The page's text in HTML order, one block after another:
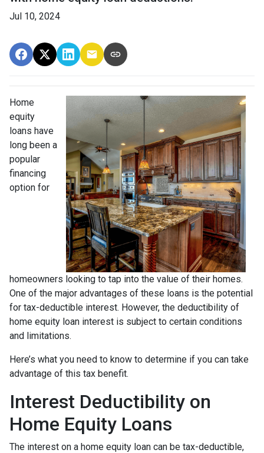
Jul 10, 2024
Home
equity
loans have
long been a
popular
financing
option for
homeowners looking to tap into the value of their homes.
One of the major advantages of these loans is the potential
for tax-deductible interest. However, the deductibility of
home equity loan interest is subject to certain conditions
and limitations.
Here’s what you need to know to determine if you can take
advantage of this tax benefit.
Interest Deductibility on
Home Equity Loans
The interest on a home equity loan can be tax-deductible,